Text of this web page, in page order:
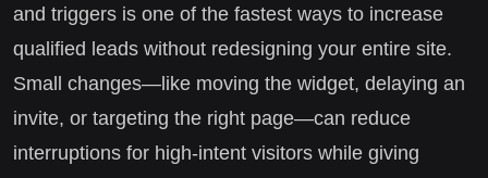
and triggers is one of the fastest ways to increase
qualified leads without redesigning your entire site.
Small changes—like moving the widget, delaying an
invite, or targeting the right page—can reduce
interruptions for high-intent visitors while giving